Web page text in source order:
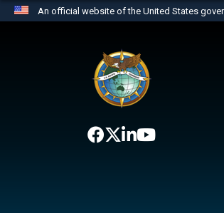
An official website of the United States
website belongs to an
the United States.